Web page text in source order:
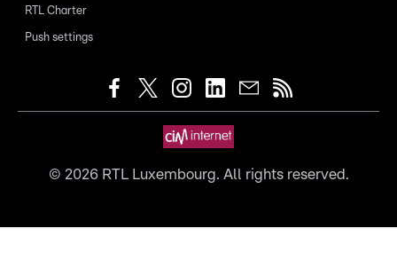
RTL Charter
Push settings
© 2026RTL Luxembourg. All rights reserved.